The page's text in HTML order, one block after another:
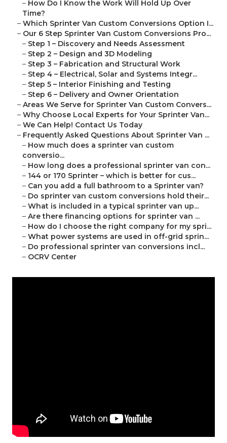
– How Do I Know the Work Will Hold Up Over
Time?
– Which Sprinter Van Custom Conversions Option I...
– Our 6 Step Sprinter Van Custom Conversions Pro...
– Step 1 – Discovery and Needs Assessment
– Step 2 – Design and 3D Modeling
– Step 3 – Fabrication and Structural Work
– Step 4 – Electrical, Solar and Systems Integr...
– Step 5 – Interior Finishing and Testing
– Step 6 – Delivery and Owner Orientation
– Areas We Serve for Sprinter Van Custom Convers...
– Why Choose Local Experts for Your Sprinter Van...
– We Can Help! Contact Us Today
– Frequently Asked Questions About Sprinter Van ...
– How much does a sprinter van custom
conversio...
– How long does a professional sprinter van con...
– 144 or 170 Sprinter – which is better for cus...
– Can you add a full bathroom to a Sprinter van?
– Do sprinter van custom conversions hold their...
– What is included in a typical sprinter van up...
– Are there financing options for sprinter van ...
– How do I choose the right company for my spri...
– What power systems are used in off-grid sprin...
– Do professional sprinter van conversions incl...
– OCRV Center